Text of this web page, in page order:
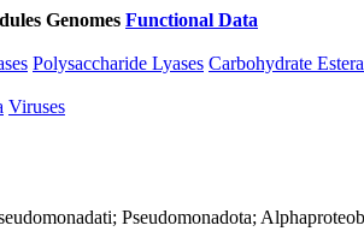
Genomes Functional Data
Polysaccharide Lyases Carbohydrate
Viruses
Pseudomonadota;